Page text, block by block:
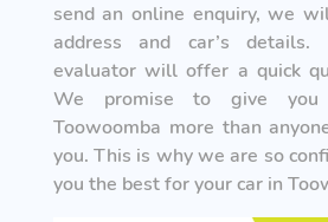
send an online enquiry, we
address and car’s
evaluator will offer a quick
We promise to give
Toowoomba more than
you. This is why we are so
you the best for your car in